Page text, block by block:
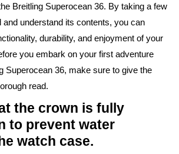
Breitling Superocean 36. By taking a few
and understand its contents, you can
durability, and enjoyment of your
you embark on your first adventure
Superocean 36, make sure to give the
read.
the crown is fully
to prevent water
watch case.